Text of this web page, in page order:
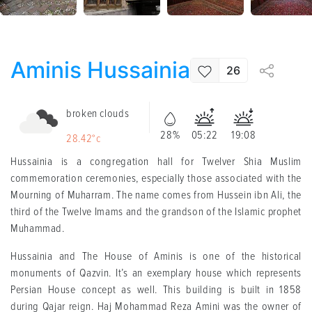
Aminis Hussainia 26
broken clouds
28.42°c
28% 05:22
19:08
Hussainia is a congregation hall for Twelver Shia Muslim
commemoration ceremonies, especially those associated with the
Mourning of Muharram. The name comes from Hussein ibn Ali, the
third of the Twelve Imams and the grandson of the Islamic prophet
Muhammad.
Hussainia and The House of Aminis is one of the historical
monuments of Qazvin. It’s an exemplary house which represents
Persian House concept as well. This building is built in 1858
during Qajar reign. Haj Mohammad Reza Amini was the owner of